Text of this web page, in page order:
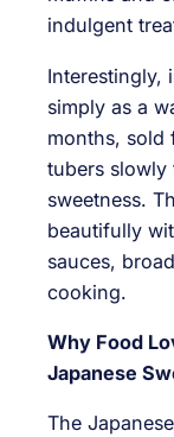
indulgent
Interestingly,
simply as a
months, sold
tubers slowly
sweetness.
beautifully
sauces,
cooking.
Why Food
Japanese
The